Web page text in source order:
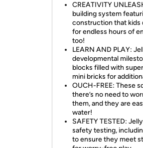
CREATIVITY
building system
construction that kids
for endless hours of
too!
LEARN AND PLAY:
developmental
blocks filled with
mini bricks for
OUCH-FREE: These
there’s no need to
them, and they are
water!
SAFETY TESTED:
safety testing,
to ensure they meet